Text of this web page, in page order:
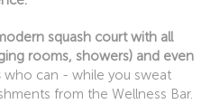
squash court with all
rooms, showers) and even
who can - while you sweat
from the Wellness Bar.